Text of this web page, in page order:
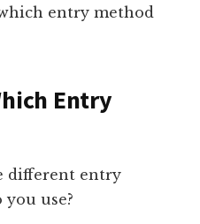
entry method
Entry
different entry
use?